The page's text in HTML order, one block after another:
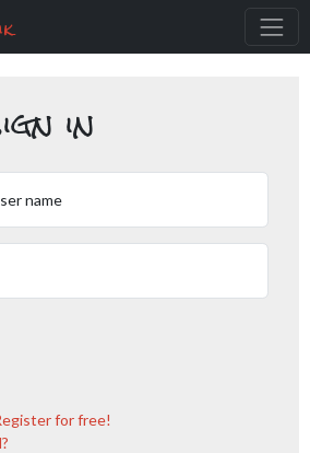
in
name
for free!